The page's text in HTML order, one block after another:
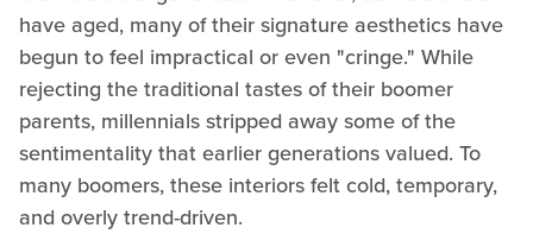
have aged, many of their signature aesthetics have
begun to feel impractical or even "cringe." While
rejecting the traditional tastes of their boomer
parents, millennials stripped away some of the
sentimentality that earlier generations valued. To
many boomers, these interiors felt cold, temporary,
and overly trend-driven.